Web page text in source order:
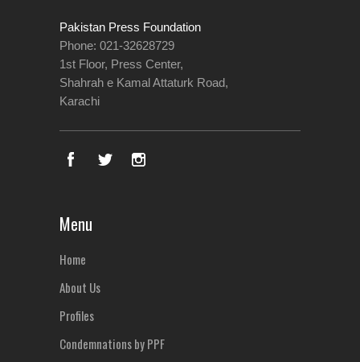
Pakistan Press Foundation
Phone: 021-32628729
1st Floor, Press Center,
Shahrah e Kamal Attaturk Road,
Karachi
Menu
Home
About Us
Profiles
Condemnations by PPF